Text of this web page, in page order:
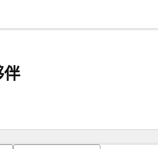
伴
你目前位於頁
頁 頁